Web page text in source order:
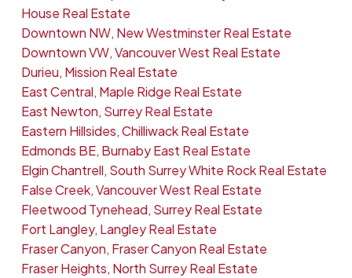
House Real Estate
Downtown NW, New Westminster Real Estate
Downtown VW, Vancouver West Real Estate
Durieu, Mission Real Estate
East Central, Maple Ridge Real Estate
East Newton, Surrey Real Estate
Eastern Hillsides, Chilliwack Real Estate
Edmonds BE, Burnaby East Real Estate
Elgin Chantrell, South Surrey White Rock Real Estate
False Creek, Vancouver West Real Estate
Fleetwood Tynehead, Surrey Real Estate
Fort Langley, Langley Real Estate
Fraser Canyon, Fraser Canyon Real Estate
Fraser Heights, North Surrey Real Estate